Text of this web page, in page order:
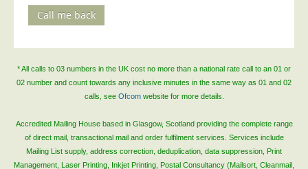
Call me back
* All calls to 03 numbers in the UK cost no more than a national rate call to an 01 or
02 number and count towards any inclusive minutes in the same way as 01 and 02
calls, see Ofcomwebsite for more details.
Accredited Mailing House based in Glasgow, Scotland providing the complete range
of direct mail, transactional mail and order fulfilment services. Services include
Mailing List supply, address correction, deduplication, data suppression, Print
Management, Laser Printing, Inkjet Printing, Postal Consultancy (Mailsort, Cleanmail,